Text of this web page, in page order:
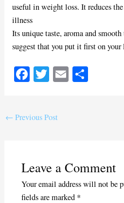
useful in weight loss. It reduces
illness
Its unique taste, aroma and
suggest that you put it first on
Fa
ok
T
r
E
← Previous Post
Leave a Comment
Your email address will not be
fields are marked *